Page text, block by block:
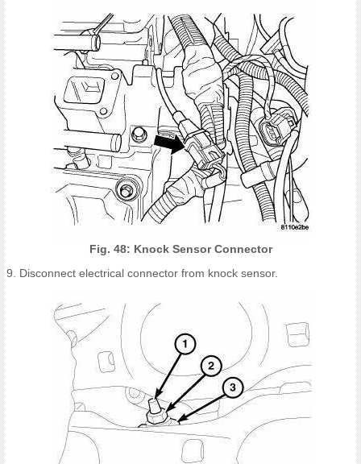
Fig. 48: Knock Sensor Connector
9. Disconnect electrical connector from knock sensor.